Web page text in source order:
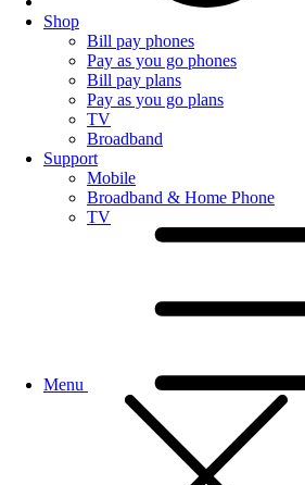
Shop
Bill pay phones
Pay as you go phones
Bill pay plans
Pay as you go plans
TV
Broadband
Support
Mobile
Broadband & Home Phone
TV
Menu